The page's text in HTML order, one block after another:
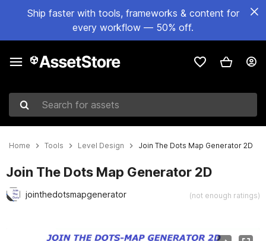
Ship faster with tools, frameworks & content for
every workflow — 50% off.
Search for assets
Home Tools Level Design Join The Dots Map Generator 2D
Join The Dots Map Generator 2D
jointhedotsmapgenerator (not enough ratings)
Active slide: 1 of 24